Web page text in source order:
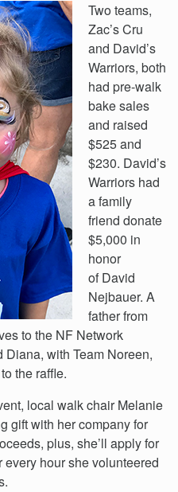
Two teams,
Zac’s Cru
and David’s
Warriors, both
had pre-walk
bake sales
and raised
$525 and
$230. David’s
Warriors had
a family
friend donate
$5,000 in
honor
of David
Nejbauer. A
father from
to the NF Network
with Team Noreen,
the raffle.
local walk chair Melanie
gift with her company for
plus, she’ll apply for
hour she volunteered